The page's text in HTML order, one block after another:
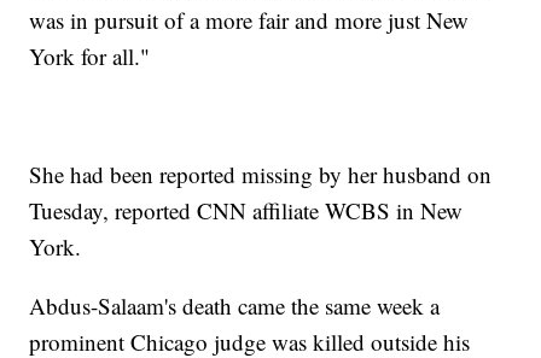
was in pursuit of a more fair and more just New
York for all."
She had been reported missing by her husband on
Tuesday, reported CNN affiliate WCBS in New
York.
Abdus-Salaam's death came the same week a
prominent Chicago judge was killed outside his